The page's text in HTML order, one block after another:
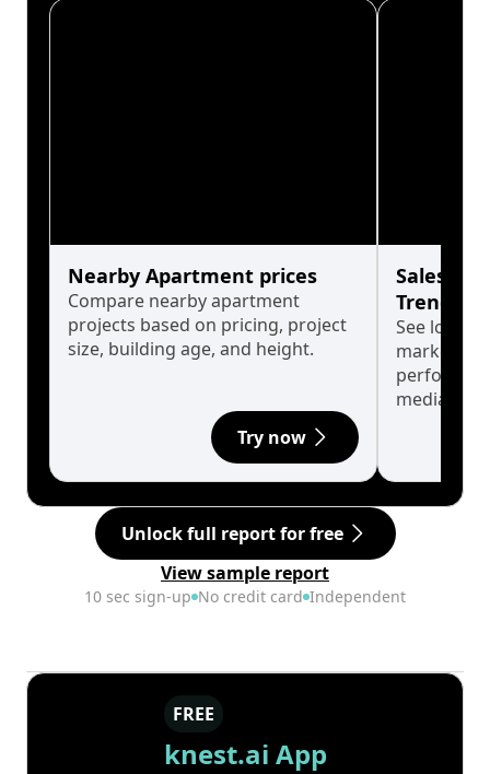
Nearby Apartment prices
Compare nearby apartment
projects based on pricing, project
size, building age, and height.
Try now
Sales
Trends
See long-
market
median.
Unlock full report for free
View sample report
10 sec sign-up No credit card Independent
FREE
knest.ai App